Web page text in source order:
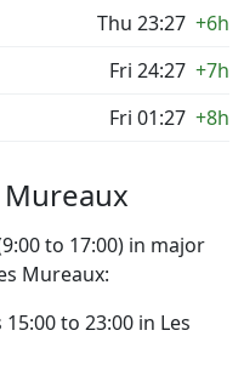
Thu 23:27 +6h
Fri 24:27 +7h
Fri 01:27 +8h
Mureaux
to 17:00) in major
Mureaux:
to 23:00 in Les